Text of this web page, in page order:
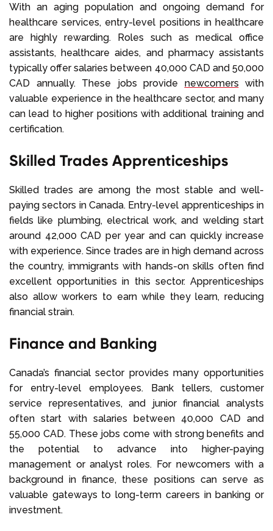
With an aging population and ongoing demand for
healthcare services, entry-level positions in healthcare
are highly rewarding. Roles such as medical office
assistants, healthcare aides, and pharmacy assistants
typically offer salaries between 40,000 CAD and 50,000
CAD annually. These jobs provide newcomers with
valuable experience in the healthcare sector, and many
can lead to higher positions with additional training and
certification.
Skilled Trades Apprenticeships
Skilled trades are among the most stable and well-
paying sectors in Canada. Entry-level apprenticeships in
fields like plumbing, electrical work, and welding start
around 42,000 CAD per year and can quickly increase
with experience. Since trades are in high demand across
the country, immigrants with hands-on skills often find
excellent opportunities in this sector. Apprenticeships
also allow workers to earn while they learn, reducing
financial strain.
Finance and Banking
Canada’s financial sector provides many opportunities
for entry-level employees. Bank tellers, customer
service representatives, and junior financial analysts
often start with salaries between 40,000 CAD and
55,000 CAD. These jobs come with strong benefits and
the potential to advance into higher-paying
management or analyst roles. For newcomers with a
background in finance, these positions can serve as
valuable gateways to long-term careers in banking or
investment.